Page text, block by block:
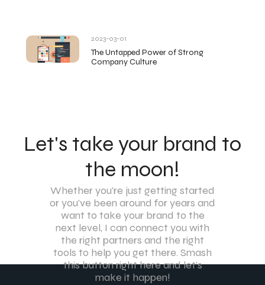
2023-03-01
The Untapped Power of Strong
Company Culture
Let's take your brand to
the moon!
Whether you're just getting started
or you've been around for years and
want to take your brand to the
next level, I can connect you with
the right partners and the right
tools to help you get there. Smash
this button right here and let's
make it happen!